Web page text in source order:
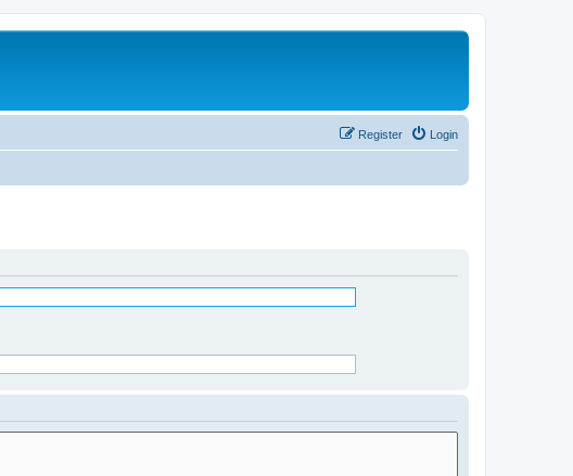
Login
Register